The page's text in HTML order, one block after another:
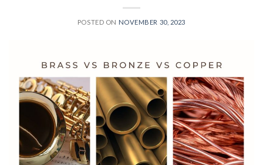
POSTED ON NOVEMBER 30, 2023